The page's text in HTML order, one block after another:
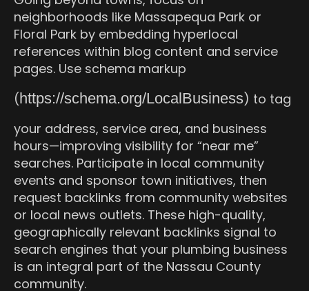
neighborhoods like Massapequa Park or
Floral Park by embedding hyperlocal
references within blog content and service
pages. Use schema markup
(https://schema.org/LocalBusiness) to tag
your address, service area, and business
hours—improving visibility for “near me”
searches. Participate in local community
events and sponsor town initiatives, then
request backlinks from community websites
or local news outlets. These high-quality,
geographically relevant backlinks signal to
search engines that your plumbing business
is an integral part of the Nassau County
community.